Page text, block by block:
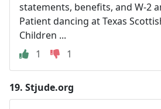
statements, benefits, and W-2
Patient dancing at Texas
Children ...
1
1
19. Stjude.org